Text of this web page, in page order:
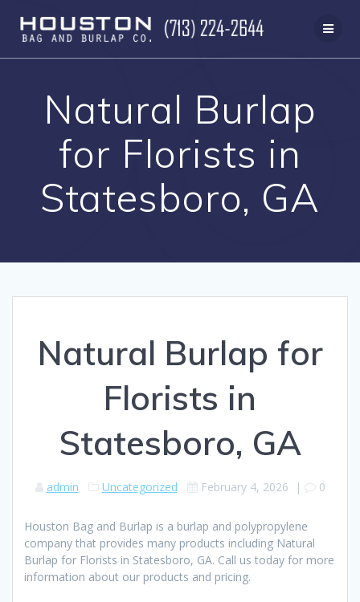
to
content
Natural Burlap
for Florists in
Statesboro, GA
Natural Burlap for
Florists in
Statesboro, GA
admin Uncategorized February 4, 2026 | 0
Houston Bag and Burlap is a burlap and polypropylene
company that provides many products including Natural
Burlap for Florists in Statesboro, GA. Call us today for more
information about our products and pricing.